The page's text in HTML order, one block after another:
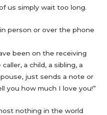
us simply wait too long.
person or over the phone
been on the receiving
a child, a sibling, a
just sends a note or
you how much I love you!”
nothing in the world